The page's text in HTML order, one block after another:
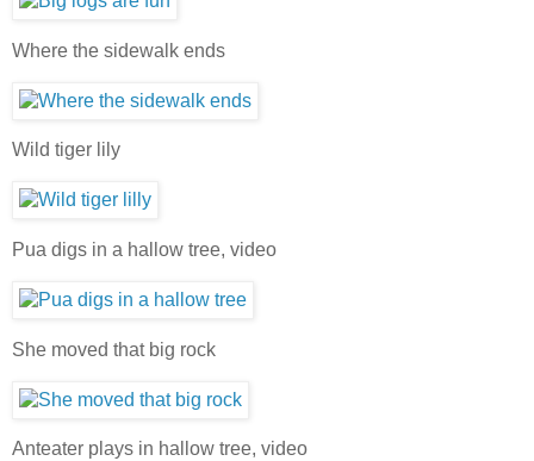
Where the sidewalk ends
Wild tiger lily
Pua digs in a hallow tree, video
She moved that big rock
Anteater plays in hallow tree, video